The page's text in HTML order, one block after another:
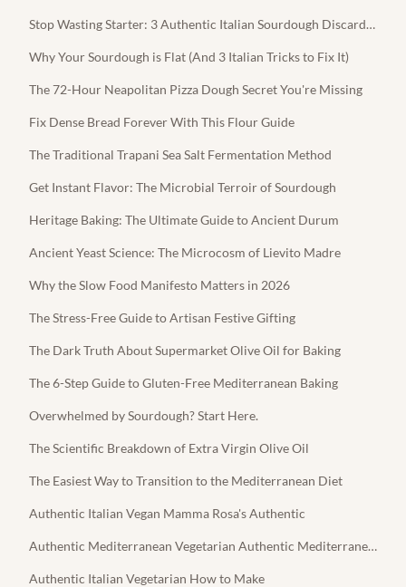
Stop Wasting Starter: 3 Authentic Italian Sourdough Discard Recipes
Why Your Sourdough is Flat (And 3 Italian Tricks to Fix It)
The 72-Hour Neapolitan Pizza Dough Secret You're Missing
Fix Dense Bread Forever With This Flour Guide
The Traditional Trapani Sea Salt Fermentation Method
Get Instant Flavor: The Microbial Terroir of Sourdough
Heritage Baking: The Ultimate Guide to Ancient Durum
Ancient Yeast Science: The Microcosm of Lievito Madre
Why the Slow Food Manifesto Matters in 2026
The Stress-Free Guide to Artisan Festive Gifting
The Dark Truth About Supermarket Olive Oil for Baking
The 6-Step Guide to Gluten-Free Mediterranean Baking
Overwhelmed by Sourdough? Start Here.
The Scientific Breakdown of Extra Virgin Olive Oil
The Easiest Way to Transition to the Mediterranean Diet
Authentic Italian Vegan Mamma Rosa's Authentic
Authentic Mediterranean Vegetarian Authentic Mediterranean Feta
Authentic Italian Vegetarian How to Make